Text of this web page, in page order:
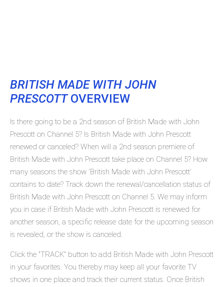
BRITISH MADE WITH JOHN
PRESCOTTOVERVIEW
Is there going to be a 2nd season of British Made with John
Prescott on Channel 5? Is British Made with John Prescott
renewed or canceled? When will a 2nd season premiere of
British Made with John Prescott take place on Channel 5? How
many seasons the show 'British Made with John Prescott'
contains to date? Track down the renewal/cancellation status of
British Made with John Prescott on Channel 5. We may inform
you in case if British Made with John Prescott is renewed for
another season, a specific release date for the upcoming season
is revealed, or the show is canceled.
Click the "TRACK" button to add British Made with John Prescott
in your favorites. You thereby may keep all your favorite TV
shows in one place and track their current status. Once British